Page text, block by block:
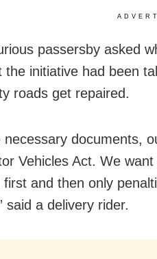
passersby asked
the initiative had been
roads get repaired.
necessary documents,
Vehicles Act. We
first and then only
said a delivery rider.